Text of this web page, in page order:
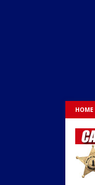
HOME